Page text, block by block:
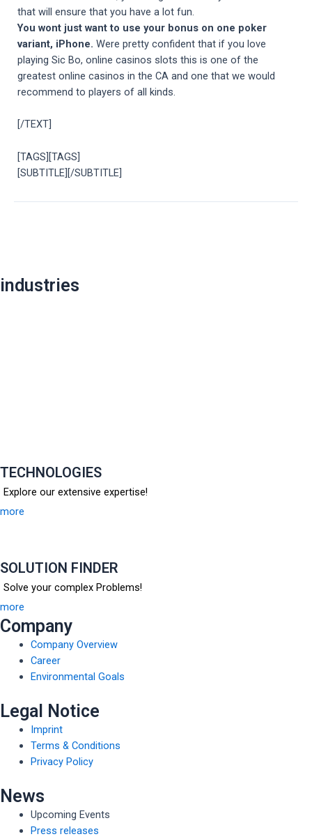
that will ensure that you have a lot fun.
You wont just want to use your bonus on one poker
variant, iPhone. Were pretty confident that if you love
playing Sic Bo, online casinos slots this is one of the
greatest online casinos in the CA and one that we would
recommend to players of all kinds.
[/TEXT]
[TAGS][TAGS]
[SUBTITLE][/SUBTITLE]
industries
TECHNOLOGIES
Explore our extensive expertise!
more
SOLUTION FINDER
Solve your complex Problems!
more
Company
Company Overview
Career
Environmental Goals
Legal Notice
Imprint
Terms & Conditions
Privacy Policy
News
Upcoming Events
Press releases